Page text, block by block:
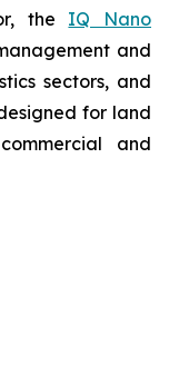
the IQ Nano
and
sectors, and
for land
and